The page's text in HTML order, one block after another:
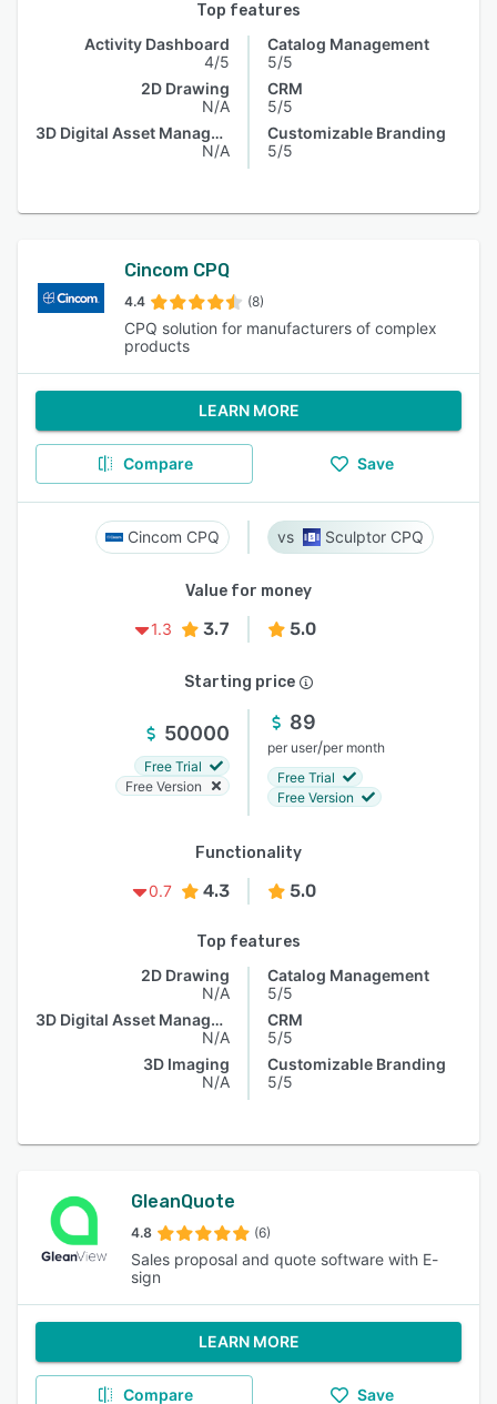
Top features
Activity Dashboard
4/5
2D Drawing
N/A
3D Digital Asset Management
N/A
Catalog Management
5/5
CRM
5/5
Customizable Branding
5/5
Cincom CPQ
4.4 (8)
CPQ solution for manufacturers of complex
products
LEARN MORE
Compare Save
Cincom CPQ Sculptor CPQ
Value for money
1.3
3.7 5.0
Starting price
50000
Free Trial
Free Version
89
per user/per month
Free Trial
Free Version
Functionality
0.7
4.3 5.0
Top features
2D Drawing
N/A
3D Digital Asset Management
N/A
3D Imaging
N/A
Catalog Management
5/5
CRM
5/5
Customizable Branding
5/5
GleanQuote
4.8 (6)
Sales proposal and quote software with E-
sign
LEARN MORE
Compare Save